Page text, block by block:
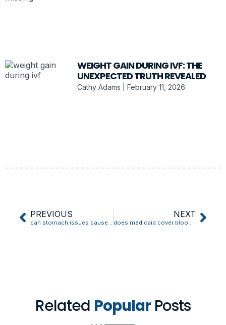
WEIGHT GAIN DURING IVF: THE
UNEXPECTED TRUTH REVEALED
Cathy Adams February 11, 2026
PREVIOUS
can stomach issues cause high blood pressure
NEXT
does medicaid cover blood pressure monitors
Related Popular Posts